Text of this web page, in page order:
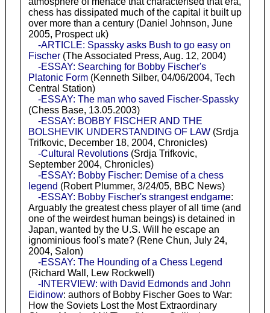
chess has dissipated much of the capital it built up
over more than a century (Daniel Johnson, June
2005, Prospect uk)
-ARTICLE: Spassky asks Bush to go easy on
Fischer(The Associated Press, Aug. 12, 2004)
-ESSAY: Searching for Bobby Fischer's
Platonic Form(Kenneth Silber, 04/06/2004, Tech
Central Station)
-ESSAY: The man who saved Fischer-Spassky
(Chess Base, 13.05.2003)
-ESSAY: BOBBY FISCHER AND THE
BOLSHEVIK UNDERSTANDING OF LAW(Srdja
Trifkovic, December 18, 2004, Chronicles)
-Cultural Revolutions(Srdja Trifkovic,
September 2004, Chronicles)
-ESSAY: Bobby Fischer: Demise of a chess
legend (Robert Plummer, 3/24/05, BBC News)
-ESSAY: Bobby Fischer's strangest endgame:
Arguably the greatest chess player of all time (and
one of the weirdest human beings) is detained in
Japan, wanted by the U.S. Will he escape an
ignominious fool's mate? (Rene Chun, July 24,
2004, Salon)
-ESSAY: The Hounding of a Chess Legend
(Richard Wall, Lew Rockwell)
-INTERVIEW: with David Edmonds and John
Eidinow: authors of Bobby Fischer Goes to War:
How the Soviets Lost the Most Extraordinary